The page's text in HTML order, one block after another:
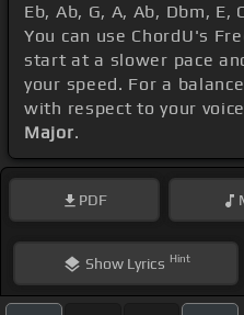
Eb, Ab, G, A, Ab, Dbm, E,
You can use ChordU's
start at a slower pace
your speed. For a
with respect to your
Major.
PDF
ShowLyrics Hint